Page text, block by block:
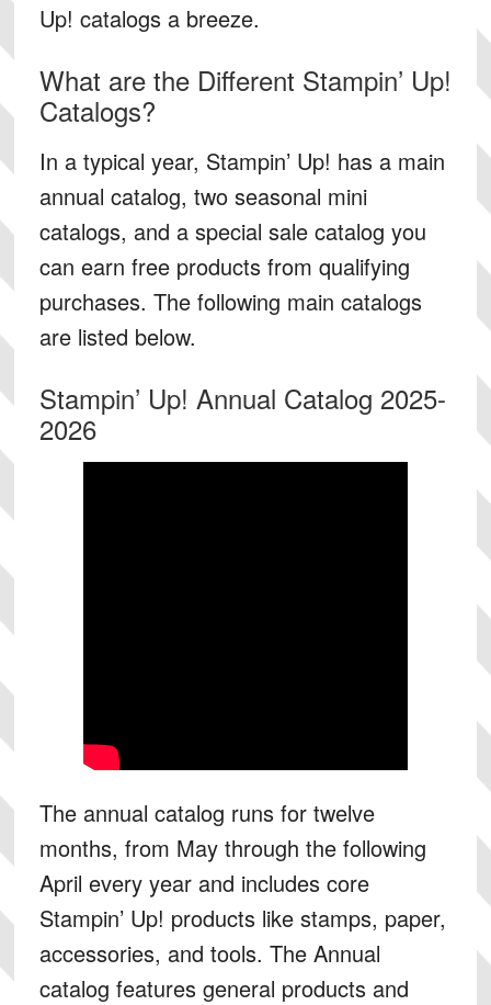
Up! catalogs a breeze.
What are the Different Stampin’ Up!
Catalogs?
In a typical year, Stampin’ Up! has a main
annual catalog, two seasonal mini
catalogs, and a special sale catalog you
can earn free products from qualifying
purchases. The following main catalogs
are listed below.
Stampin’ Up! Annual Catalog 2025-
2026
The annual catalog runs for twelve
months, from May through the following
April every year and includes core
Stampin’ Up! products like stamps, paper,
accessories, and tools. The Annual
catalog features general products and